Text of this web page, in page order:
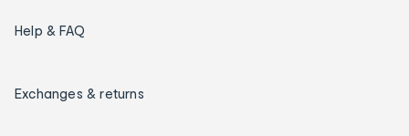
Help & FAQ
Exchanges & returns